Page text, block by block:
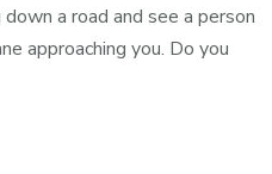
a road and see a person
approaching you. Do you